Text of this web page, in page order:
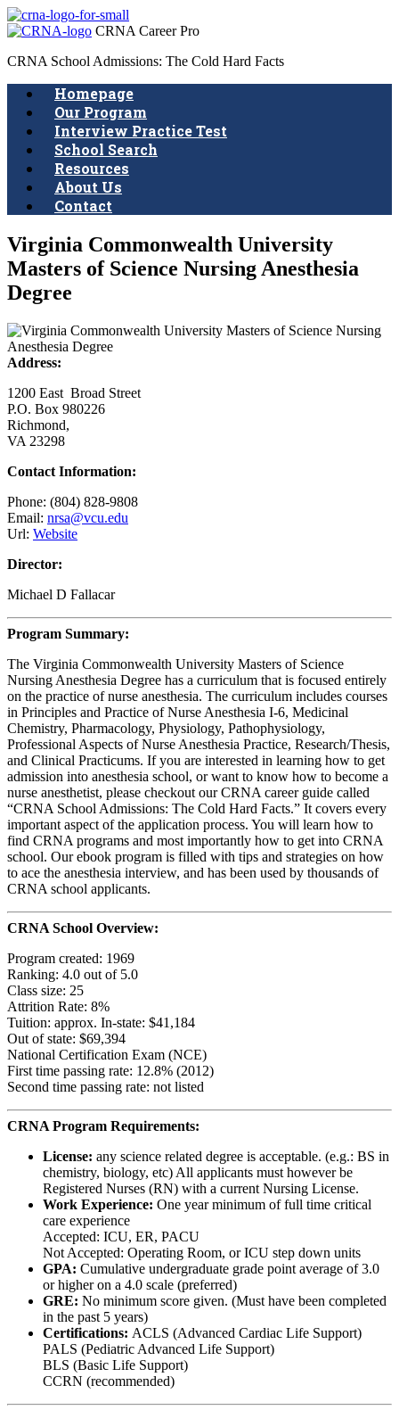
CRNA Career Pro
CRNA School Admissions: The Cold Hard Facts
Homepage
Our Program
Interview Practice Test
School Search
Resources
About Us
Contact
Virginia Commonwealth University
Masters of Science Nursing Anesthesia
Degree
Address:
1200 East Broad Street
P.O. Box 980226
Richmond,
VA 23298
Contact Information:
Phone: (804) 828-9808
Email: nrsa@vcu.edu
Url: Website
Director:
Michael D Fallacar
Program Summary:
The Virginia Commonwealth University Masters of Science
Nursing Anesthesia Degree has a curriculum that is focused entirely
on the practice of nurse anesthesia. The curriculum includes courses
in Principles and Practice of Nurse Anesthesia I-6, Medicinal
Chemistry, Pharmacology, Physiology, Pathophysiology,
Professional Aspects of Nurse Anesthesia Practice, Research/Thesis,
and Clinical Practicums. If you are interested in learning how to get
admission into anesthesia school, or want to know how to become a
nurse anesthetist, please checkout our CRNA career guide called
“CRNA School Admissions: The Cold Hard Facts.” It covers every
important aspect of the application process. You will learn how to
find CRNA programs and most importantly how to get into CRNA
school. Our ebook program is filled with tips and strategies on how
to ace the anesthesia interview, and has been used by thousands of
CRNA school applicants.
CRNA School Overview:
Program created: 1969
Ranking: 4.0 out of 5.0
Class size: 25
Attrition Rate: 8%
Tuition: approx. In-state: $41,184
Out of state: $69,394
National Certification Exam (NCE)
First time passing rate: 12.8% (2012)
Second time passing rate: not listed
CRNA Program Requirements:
License: any science related degree is acceptable. (e.g.: BS in
chemistry, biology, etc) All applicants must however be
Registered Nurses (RN) with a current Nursing License.
Work Experience: One year minimum of full time critical
care experience
Accepted: ICU, ER, PACU
Not Accepted: Operating Room, or ICU step down units
GPA: Cumulative undergraduate grade point average of 3.0
or higher on a 4.0 scale (preferred)
GRE: No minimum score given. (Must have been completed
in the past 5 years)
Certifications: ACLS (Advanced Cardiac Life Support)
PALS (Pediatric Advanced Life Support)
BLS (Basic Life Support)
CCRN (recommended)